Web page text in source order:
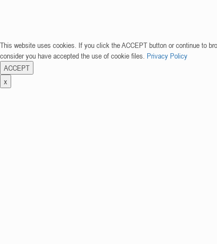
This website uses cookies. If you click the ACCEPT button or continue to
consider you have accepted the use of cookie files. Privacy Policy
ACCEPT
x